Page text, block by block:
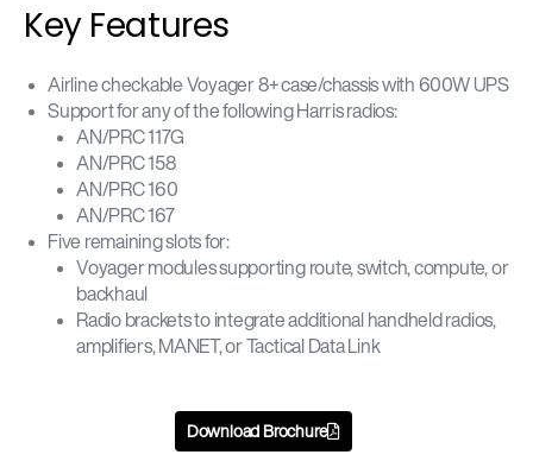
Key Features
Airline checkable Voyager 8+ case/chassis with 600W UPS
Support for any of the following Harris radios:
AN/PRC 117G
AN/PRC 158
AN/PRC 160
AN/PRC 167
Five remaining slots for:
Voyager modules supporting route, switch, compute, or
backhaul
Radio brackets to integrate additional handheld radios,
amplifiers, MANET, or Tactical Data Link
Download Brochure